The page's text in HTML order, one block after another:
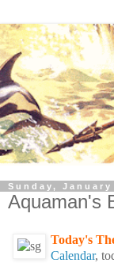
Sunday, January
Aquaman's
Today's
Calendar,